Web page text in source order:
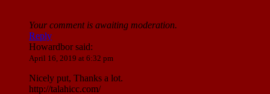
Your comment is awaiting moderation.
Reply
Howardborsaid:
April 16, 2019 at 6:32 pm
Nicely put, Thanks a lot.
http://talahicc.com/